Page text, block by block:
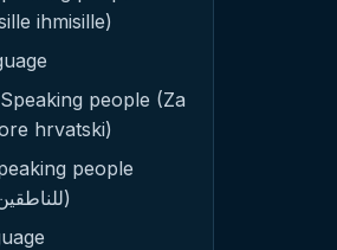
ihmisille)
people (Za
hrvatski)
people
(للناطقين باللغة العربية)